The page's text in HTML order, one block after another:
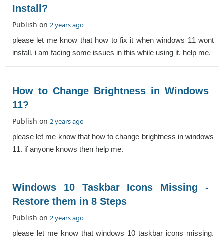
Install?
Publish on 2 years ago
please let me know that how to fix it when windows 11 wont
install. i am facing some issues in this while using it. help me.
How to Change Brightness in Windows
11?
Publish on 2 years ago
please let me know that how to change brightness in windows
11. if anyone knows then help me.
Windows 10 Taskbar Icons Missing -
Restore them in 8 Steps
Publish on 2 years ago
please let me know that windows 10 taskbar icons missing.